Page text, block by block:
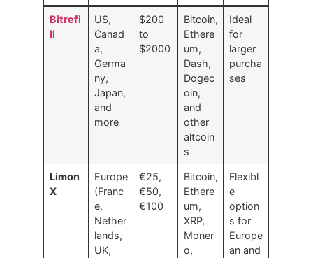
Bitrefi
ll
US,
Canad
a,
Germa
ny,
Japan,
and
more
$200
to
$2000
Bitcoin,
Ethere
um,
Dash,
Dogec
oin,
and
other
altcoin
s
Ideal
for
larger
purcha
ses
Limon
X
Europe
(Franc
e,
Nether
lands,
UK,
€25,
€50,
€100
Bitcoin,
Ethere
um,
XRP,
Moner
o,
Flexibl
e
option
s for
Europe
an and